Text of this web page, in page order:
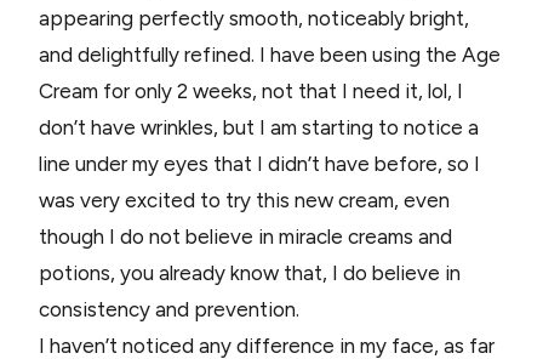
appearing perfectly smooth, noticeably bright,
and delightfully refined. I have been using the Age
Cream for only 2 weeks, not that I need it, lol, I
don’t have wrinkles, but I am starting to notice a
line under my eyes that I didn’t have before, so I
was very excited to try this new cream, even
though I do not believe in miracle creams and
potions, you already know that, I do believe in
consistency and prevention.
I haven’t noticed any difference in my face, as far